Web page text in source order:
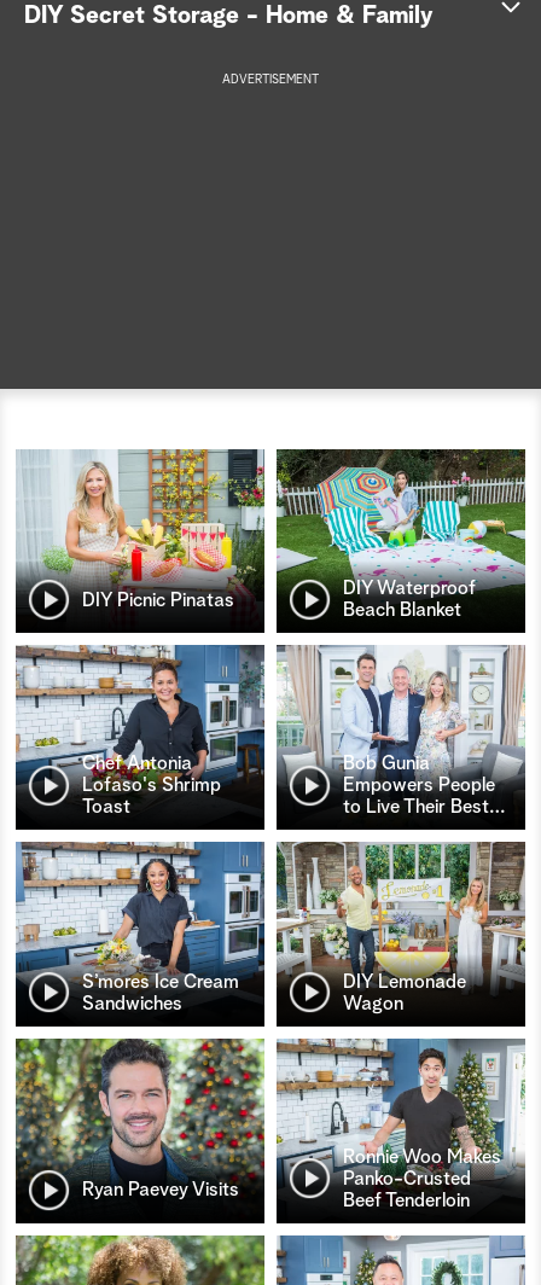
DIY Secret Storage - Home & Family
ADVERTISEMENT
DIY Picnic Pinatas
DIY Waterproof
Beach Blanket
Chef Antonia
Lofaso's Shrimp
Toast
Bob Gunia
Empowers People
to Live Their Best…
S’mores Ice Cream
Sandwiches
DIY Lemonade
Wagon
Ryan Paevey Visits
Ronnie Woo Makes
Panko-Crusted
Beef Tenderloin